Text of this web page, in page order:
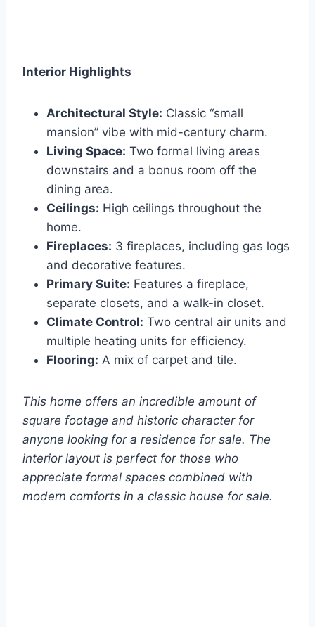
Interior Highlights
Architectural Style: Classic “small
mansion” vibe with mid-century charm.
Living Space: Two formal living areas
downstairs and a bonus room off the
dining area.
Ceilings: High ceilings throughout the
home.
Fireplaces: 3 fireplaces, including gas logs
and decorative features.
Primary Suite: Features a fireplace,
separate closets, and a walk-in closet.
Climate Control: Two central air units and
multiple heating units for efficiency.
Flooring: A mix of carpet and tile.
This home offers an incredible amount of
square footage and historic character for
anyone looking for a residence for sale. The
interior layout is perfect for those who
appreciate formal spaces combined with
modern comforts in a classic house for sale.